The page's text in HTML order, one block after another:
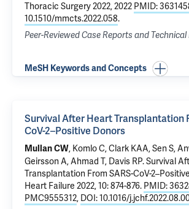
Thoracic Surgery 2022, 2022 PMID:
10.1510/mmcts.2022.058.
Peer-Reviewed Case Reports and Technical
MeSH Keywords and Concepts
Survival After Heart Transplantation
CoV-2–Positive Donors
Mullan CW, Komlo C,Clark KAA,Sen S,
Geirsson A,Ahmad T, Davis RP.Survival
Transplantation From SARS-CoV-
Heart Failure 2022, 10: 874-876. PMID:
PMC9555312, DOI: 10.1016/